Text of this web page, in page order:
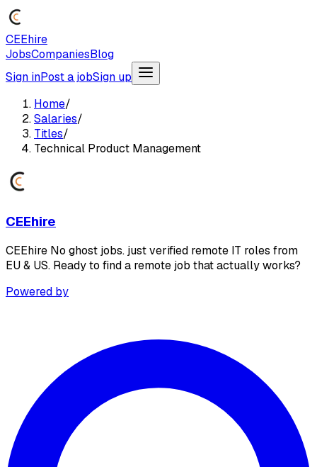
CEEhire
JobsCompaniesBlog
Sign inPost a jobSign up
Home/
Salaries/
Titles/
Technical Product Management
CEEhire
CEEhire No ghost jobs. just verified remote IT roles from
EU & US. Ready to find a remote job that actually works?
Powered by